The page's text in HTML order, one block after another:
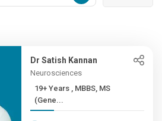
Dr Satish Kannan
Neurosciences
19+ Years , MBBS, MS
(Gene...